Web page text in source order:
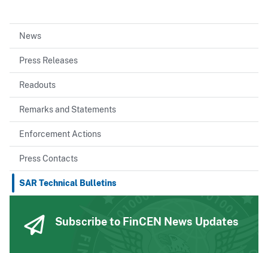
News
Press Releases
Readouts
Remarks and Statements
Enforcement Actions
Press Contacts
SAR Technical Bulletins
Subscribe to FinCEN News Updates